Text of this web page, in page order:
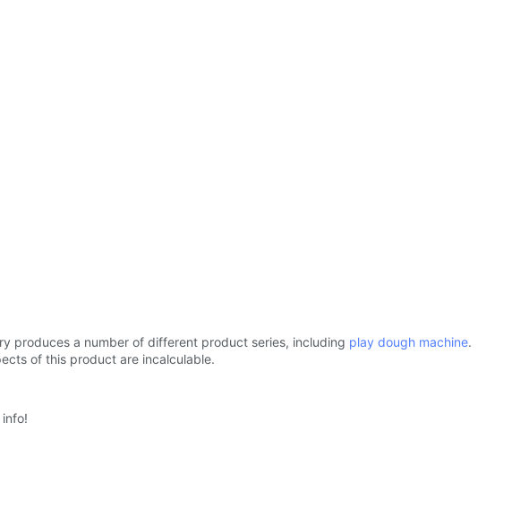
produces a number of different product series, including play dough machine.
of this product are incalculable.